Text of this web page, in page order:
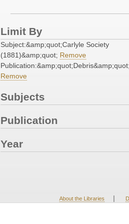
Limit By
Subject:&amp;quot;Carlyle Society
(1881)&amp;quot; Remove
Remove
Subjects
Publication
Year
About the Libraries |